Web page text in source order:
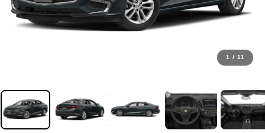
1 / 11